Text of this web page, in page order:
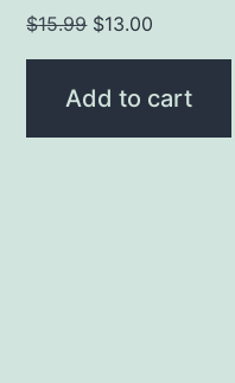
$15.99 Original
price
was:
$13.00
price
Add to cart